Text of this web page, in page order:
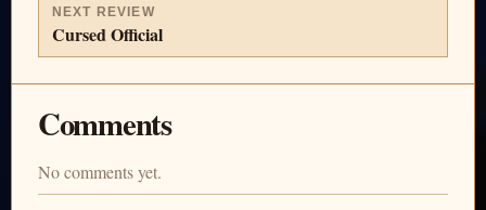
NEXT REVIEW
Cursed Official
Comments
No comments yet.